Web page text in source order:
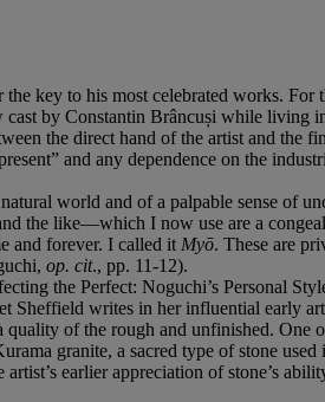
key to his most celebrated works. For
by Constantin Brâncuși while living
the direct hand of the artist and the
and any dependence on the
world and of a palpable sense of
the like—which I now use are a
and forever. I called it Myō. These are
op. cit., pp. 11-12).
the Perfect: Noguchi’s Personal
Sheffield writes in her influential early
of the rough and unfinished. One
granite, a sacred type of stone
earlier appreciation of stone’s